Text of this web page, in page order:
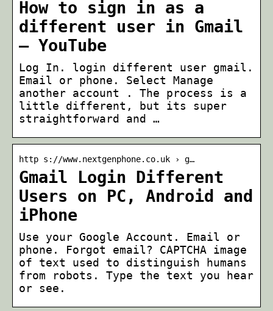
How to sign in as a
different user in Gmail
– YouTube
Log In. login different user gmail.
Email or phone. Select Manage
another account . The process is a
little different, but its super
straightforward and …
http s://www.nextgenphone.co.uk › g…
Gmail Login Different
Users on PC, Android and
iPhone
Use your Google Account. Email or
phone. Forgot email? CAPTCHA image
of text used to distinguish humans
from robots. Type the text you hear
or see.